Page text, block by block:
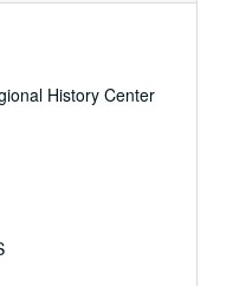
History Center